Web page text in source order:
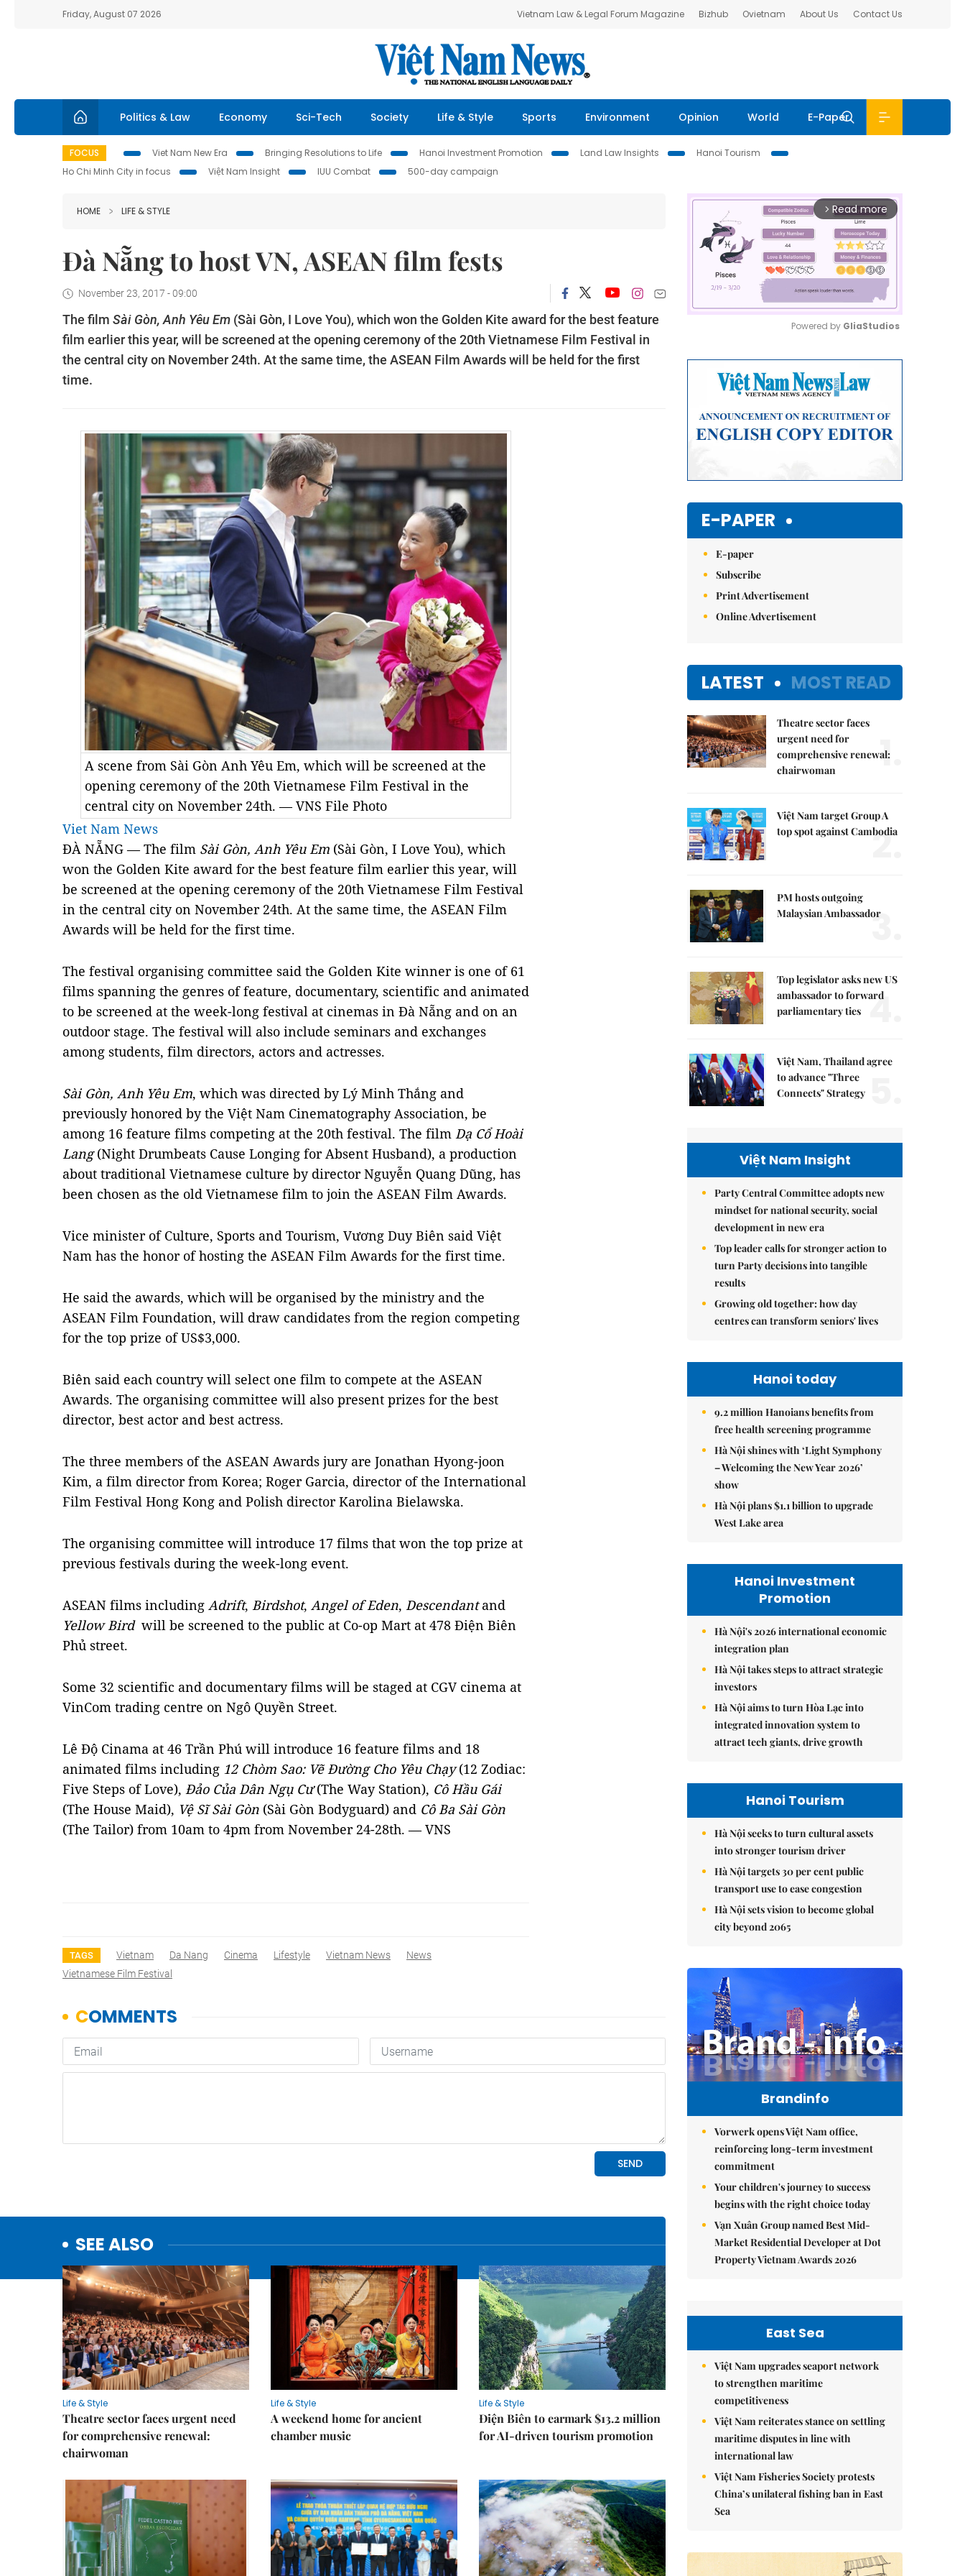
Friday, August 07 2026 Vietnam Law & Legal Forum Magazine Bizhub Ovietnam About Us Contact Us
Politics & Law Economy Sci-Tech Society Life & Style Sports Environment Opinion World E-Paper
FOCUS Viet Nam New Era Bringing Resolutions to Life Hanoi Investment Promotion Land Law Insights
Hanoi Tourism
Ho Chi Minh City in focus
Việt Nam Insight IUU Combat 500-day campaign
HOME LIFE & STYLE
Đà Nẵng to host VN, ASEAN film fests
November 23, 2017 - 09:00
The film Sài Gòn, Anh Yêu Em (Sài Gòn, I Love You), which won the Golden Kite award for the best feature
film earlier this year, will be screened at the opening ceremony of the 20th Vietnamese Film Festival in
the central city on November 24th. At the same time, the ASEAN Film Awards will be held for the first
time.
A scene from Sài Gòn Anh Yêu Em, which will be screened at the
opening ceremony of the 20th Vietnamese Film Festival in the
central city on November 24th. — VNS File Photo
Viet Nam News
ĐÀ NẴNG — The film Sài Gòn, Anh Yêu Em (Sài Gòn, I Love You), which
won the Golden Kite award for the best feature film earlier this year, will
be screened at the opening ceremony of the 20th Vietnamese Film Festival
in the central city on November 24th. At the same time, the ASEAN Film
Awards will be held for the first time.
The festival organising committee said the Golden Kite winner is one of 61
films spanning the genres of feature, documentary, scientific and animated
to be screened at the week-long festival at cinemas in Đà Nẵng and on an
outdoor stage. The festival will also include seminars and exchanges
among students, film directors, actors and actresses.
Sài Gòn, Anh Yêu Em, which was directed by Lý Minh Thắng and
previously honored by the Việt Nam Cinematography Association, be
among 16 feature films competing at the 20th festival. The film Dạ Cổ Hoài
Lang(Night Drumbeats Cause Longing for Absent Husband), a production
about traditional Vietnamese culture by director Nguyễn Quang Dũng, has
been chosen as the old Vietnamese film to join the ASEAN Film Awards.
Vice minister of Culture, Sports and Tourism, Vương Duy Biên said Việt
Nam has the honor of hosting the ASEAN Film Awards for the first time.
He said the awards, which will be organised by the ministry and the
ASEAN Film Foundation, will draw candidates from the region competing
for the top prize of US$3,000.
Biên said each country will select one film to compete at the ASEAN
Awards. The organising committee will also present prizes for the best
director, best actor and best actress.
The three members of the ASEAN Awards jury are Jonathan Hyong-joon
Kim, a film director from Korea; Roger Garcia, director of the International
Film Festival Hong Kong and Polish director Karolina Bielawska.
The organising committee will introduce 17 films that won the top prize at
previous festivals during the week-long event.
ASEAN films including Adrift, Birdshot, Angel of Eden, Descendantand
Yellow Birdwill be screened to the public at Co-op Mart at 478 Điện Biên
Phủ street.
Some 32 scientific and documentary films will be staged at CGV cinema at
VinCom trading centre on Ngô Quyền Street.
Lê Độ Cinama at 46 Trần Phú will introduce 16 feature films and 18
animated films including 12 Chòm Sao: Vẽ Đường Cho Yêu Chạy(12 Zodiac:
Five Steps of Love), Đảo Của Dân Ngụ Cư(The Way Station), Cô Hầu Gái
(The House Maid), Vệ Sĩ Sài Gòn (Sài Gòn Bodyguard) and Cô Ba Sài Gòn
(The Tailor) from 10am to 4pm from November 24-28th. — VNS
TAGS Vietnam Da Nang Cinema Lifestyle Vietnam News
News
Vietnamese Film Festival
SEE ALSO
Life & Style
Theatre sector faces urgent need
for comprehensive renewal:
chairwoman
Life & Style
A weekend home for ancient
chamber music
Life & Style
Điện Biên to earmark $13.2 million
for AI-driven tourism promotion
arrow_forward_ios Read more
Powered by GliaStudios
E-PAPER
E-paper
Subscribe
Print Advertisement
Online Advertisement
LATEST MOST READ
Theatre sector faces
urgent need for
comprehensive renewal:
chairwoman
1.
Việt Nam target Group A
top spot against Cambodia
2.
PM hosts outgoing
Malaysian Ambassador
3.
Top legislator asks new US
ambassador to forward
parliamentary ties 4.
Việt Nam, Thailand agree
to advance "Three
Connects" Strategy
Việt Nam Insight
Party Central Committee adopts new
mindset for national security, social
development in new era
Top leader calls for stronger action to
turn Party decisions into tangible
results
Growing old together: how day
centres can transform seniors' lives
Hanoi today
9.2 million Hanoians benefits from
free health screening programme
Hà Nội shines with ‘Light Symphony
– Welcoming the New Year 2026’
show
Hà Nội plans $1.1 billion to upgrade
West Lake area
Hanoi Investment
Promotion
Hà Nội's 2026 international economic
integration plan
Hà Nội takes steps to attract strategic
investors
Hà Nội aims to turn Hòa Lạc into
integrated innovation system to
attract tech giants, drive growth
Hanoi Tourism
Hà Nội seeks to turn cultural assets
into stronger tourism driver
Hà Nội targets 30 per cent public
transport use to ease congestion
Hà Nội sets vision to become global
city beyond 2065
Brandinfo
Vorwerk opens Việt Nam office,
reinforcing long-term investment
commitment
Your children's journey to success
begins with the right choice today
Vạn Xuân Group named Best Mid-
Market Residential Developer at Dot
Property Vietnam Awards 2026
East Sea
Việt Nam upgrades seaport network
to strengthen maritime
competitiveness
Việt Nam reiterates stance on settling
maritime disputes in line with
international law
Việt Nam Fisheries Society protests
China’s unilateral fishing ban in East
Sea